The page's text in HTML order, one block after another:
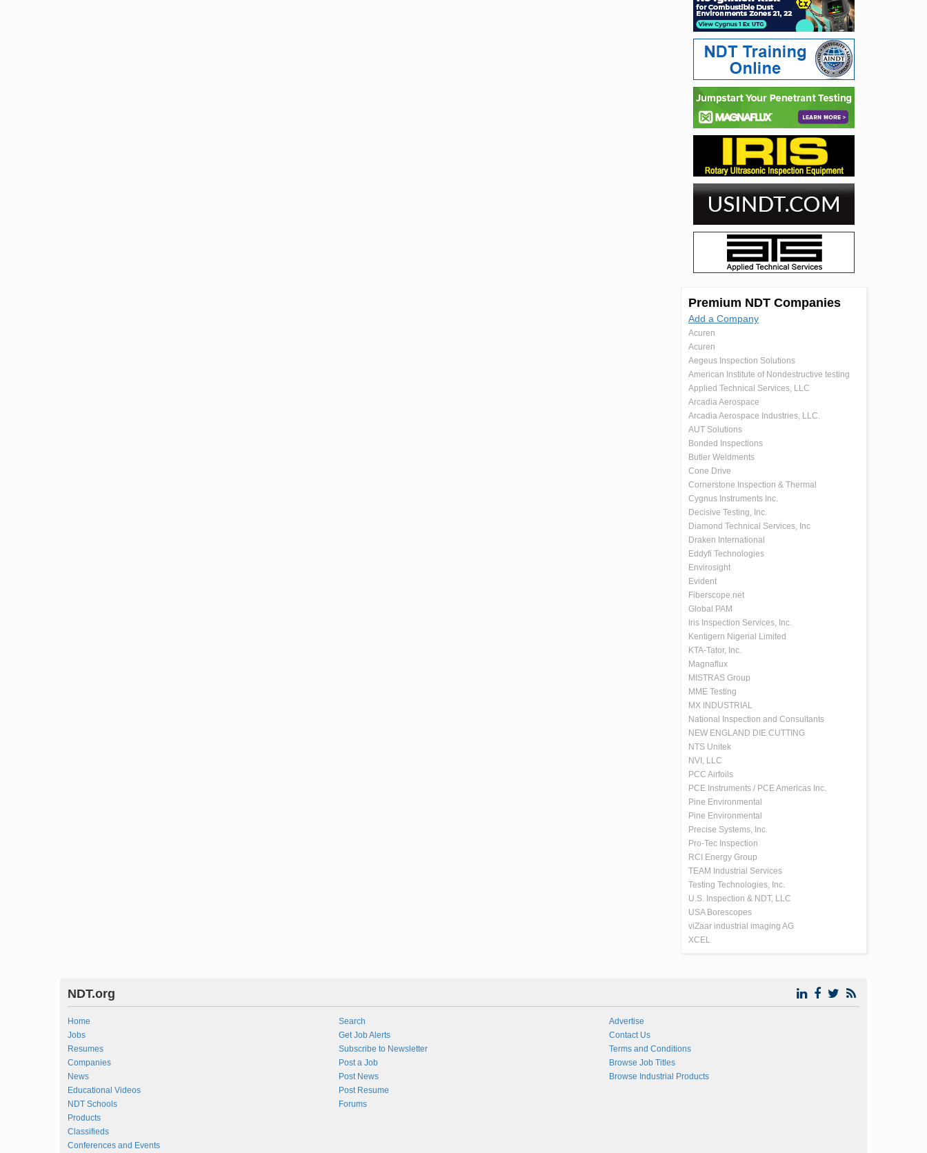
Premium NDT Companies
Add a Company
Acuren
Acuren
Aegeus Inspection Solutions
American Institute of Nondestructive testing
Applied Technical Services, LLC
Arcadia Aerospace
Arcadia Aerospace Industries, LLC.
AUT Solutions
Bonded Inspections
Butler Weldments
Cone Drive
Cornerstone Inspection & Thermal
Cygnus Instruments Inc.
Decisive Testing, Inc.
Diamond Technical Services, Inc
Draken International
Eddyfi Technologies
Envirosight
Evident
Fiberscope.net
Global PAM
Iris Inspection Services, Inc.
Kentigern Nigerial Limited
KTA-Tator, Inc.
Magnaflux
MISTRAS Group
MME Testing
MX INDUSTRIAL
National Inspection and Consultants
NEW ENGLAND DIE CUTTING
NTS Unitek
NVI, LLC
PCC Airfoils
PCE Instruments / PCE Americas Inc.
Pine Environmental
Pine Environmental
Precise Systems, Inc.
Pro-Tec Inspection
RCI Energy Group
TEAM Industrial Services
Testing Technologies, Inc.
U.S. Inspection & NDT, LLC
USA Borescopes
viZaar industrial imaging AG
XCEL
NDT.org
Home
Jobs
Resumes
Companies
News
Educational Videos
NDT Schools
Products
Classifieds
Conferences and Events
Search
Get Job Alerts
Subscribe to Newsletter
Post a Job
Post News
Post Resume
Forums
Advertise
Contact Us
Terms and Conditions
Browse Job Titles
Browse Industrial Products